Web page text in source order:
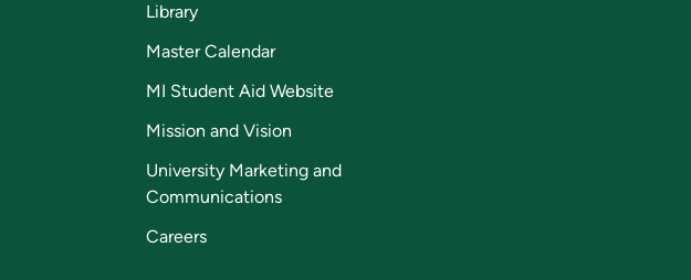
Library
Master Calendar
MI Student Aid Website
Mission and Vision
University Marketing and
Communications
Careers